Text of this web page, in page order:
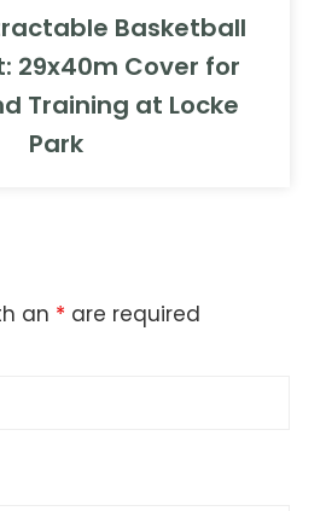
Basketball
29x40m Cover for
Training at Locke
Park
an * are required